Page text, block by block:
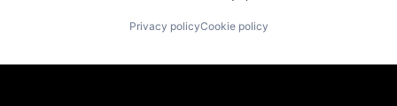
Privacy policyCookie policy